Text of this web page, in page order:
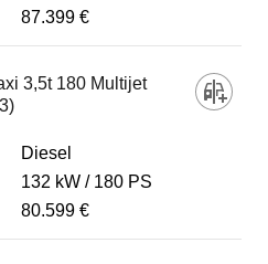
87.399 €
3,5t 180 Multijet
Diesel
132 kW
180 PS
80.599 €